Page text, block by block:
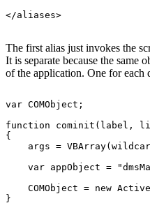
The first alias just invokes the
It is separate because the same
of the application. One for each
var COMObject;
function cominit(label,
{
args =
var appObject =
COMObject = new